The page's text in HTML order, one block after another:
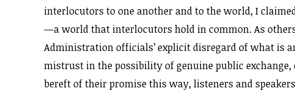
interlocutors to one another and to the world, I
—a world that interlocutors hold in common. As
Administration officials’ explicit disregard of what is
mistrust in the possibility of genuine public
bereft of their promise this way, listeners and